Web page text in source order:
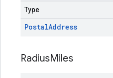
Type
PostalAddress
RadiusMiles